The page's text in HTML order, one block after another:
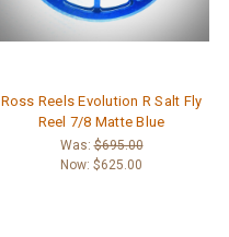
Ross Reels Evolution R Salt Fly
Reel 7/8 Matte Blue
Was:$695.00
Now: $625.00